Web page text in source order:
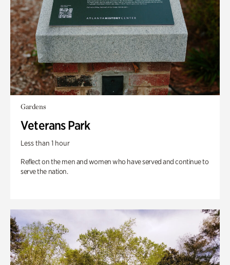
Gardens
Veterans Park
Less than 1 hour
Reflect on the men and women who have served and continue to
serve the nation.